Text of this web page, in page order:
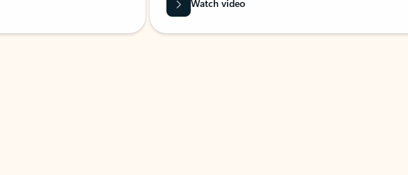
Watch video